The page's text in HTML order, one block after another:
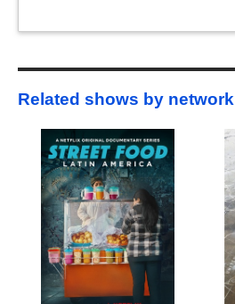
Related shows by network